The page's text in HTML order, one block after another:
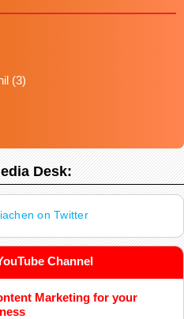
(3)
Desk:
on Twitter
Channel
Marketing for your